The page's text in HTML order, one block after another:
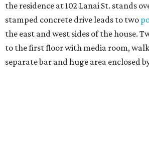
the residence at 102 Lanai St. stands
stamped concrete drive leads to two
the east and west sides of the house.
to the first floor with media room,
separate bar and huge area enclosed